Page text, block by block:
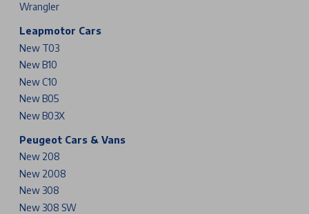
Wrangler
Leapmotor Cars
New T03
New B10
New C10
New B05
New B03X
Peugeot Cars & Vans
New 208
New 2008
New 308
New 308 SW